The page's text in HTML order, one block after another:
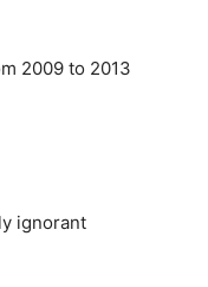
2009 to 2013
ignorant